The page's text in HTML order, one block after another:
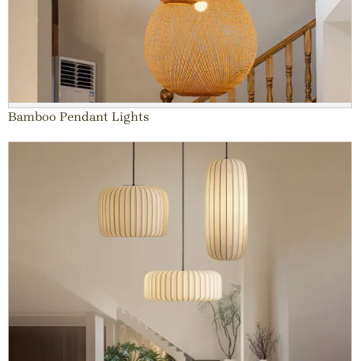
Bamboo Pendant Lights